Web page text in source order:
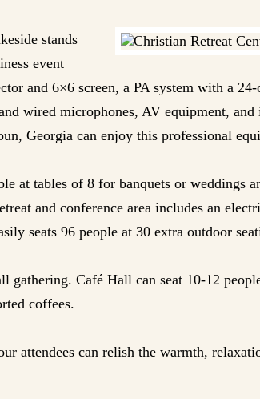
stands
event
and 6×6 screen, a PA system with a
wired microphones, AV equipment, and
Georgia can enjoy this professional
at tables of 8 for banquets or weddings
and conference area includes an
seats 96 people at 30 extra outdoor
Café Hall can seat 10-12
coffees.
attendees can relish the warmth,